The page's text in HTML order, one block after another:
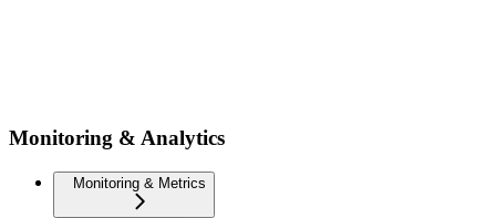
Monitoring & Analytics
Monitoring & Metrics